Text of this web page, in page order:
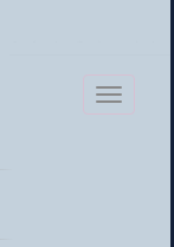
Toggle